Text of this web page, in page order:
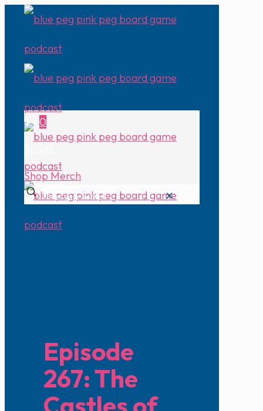
0
Shop Merch
✕
Episode
267: The